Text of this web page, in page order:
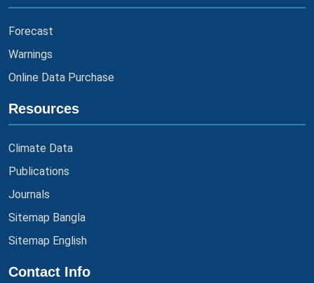
Forecast
Warnings
Online Data Purchase
Resources
Climate Data
Publications
Journals
Sitemap Bangla
Sitemap English
Contact Info